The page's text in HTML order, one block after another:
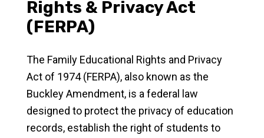
Rights & Privacy Act
(FERPA)
The Family Educational Rights and Privacy
Act of 1974 (FERPA), also known as the
Buckley Amendment, is a federal law
designed to protect the privacy of education
records, establish the right of students to